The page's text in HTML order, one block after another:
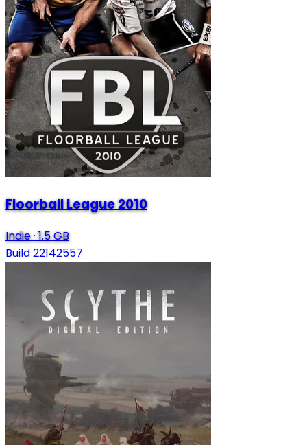
Floorball League 2010
Indie·1.5 GB
Build 22142557